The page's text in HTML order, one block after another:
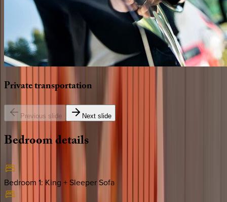
Privatetransportation
Previous slide Next slide
Bedroomdetails
Bedroom 1: King + Sleeper Sofa